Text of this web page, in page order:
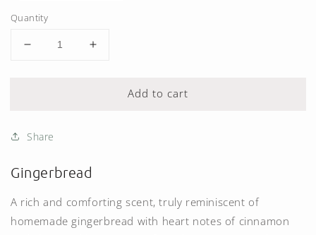
Quantity
Decrease
Increase
Gingerbread
Add to cart
Share
Gingerbread
A rich and comforting scent, truly reminiscent of
homemade gingerbread with heart notes of cinnamon